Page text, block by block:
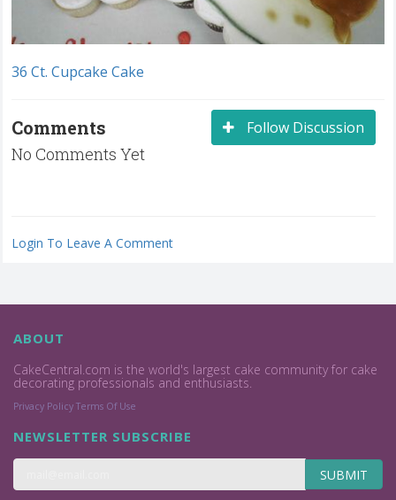
36 Ct. Cupcake Cake
Follow Discussion
Comments
No Comments Yet
Login To Leave A Comment
ABOUT
CakeCentral.com is the world's largest cake community for cake
decorating professionals and enthusiasts.
Privacy Policy Terms Of Use
NEWSLETTER SUBSCRIBE
SUBMIT